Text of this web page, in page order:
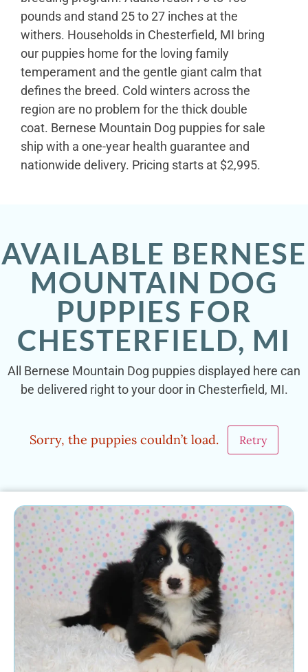
pounds and stand 25 to 27 inches at the
withers. Households in Chesterfield, MI bring
our puppies home for the loving family
temperament and the gentle giant calm that
defines the breed. Cold winters across the
region are no problem for the thick double
coat. Bernese Mountain Dog puppies for sale
ship with a one-year health guarantee and
nationwide delivery. Pricing starts at $2,995.
AVAILABLE BERNESE
MOUNTAIN DOG
PUPPIES FOR
CHESTERFIELD, MI
All Bernese Mountain Dog puppies displayed here can
be delivered right to your door in Chesterfield, MI.
Sorry, the puppies couldn’t load. Retry